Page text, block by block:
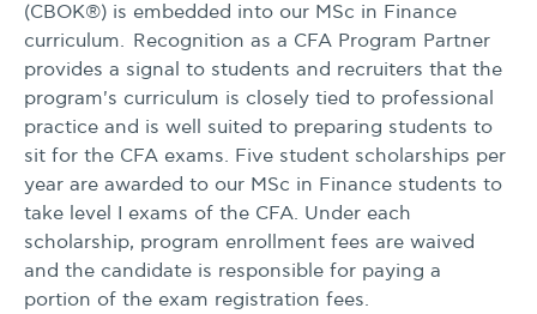
(CBOK®) is embedded into our MSc in Finance
curriculum. Recognition as a CFA Program Partner
provides a signal to students and recruiters that the
program's curriculum is closely tied to professional
practice and is well suited to preparing students to
sit for the CFA exams. Five student scholarships per
year are awarded to our MSc in Finance students to
take level I exams of the CFA. Under each
scholarship, program enrollment fees are waived
and the candidate is responsible for paying a
portion of the exam registration fees.